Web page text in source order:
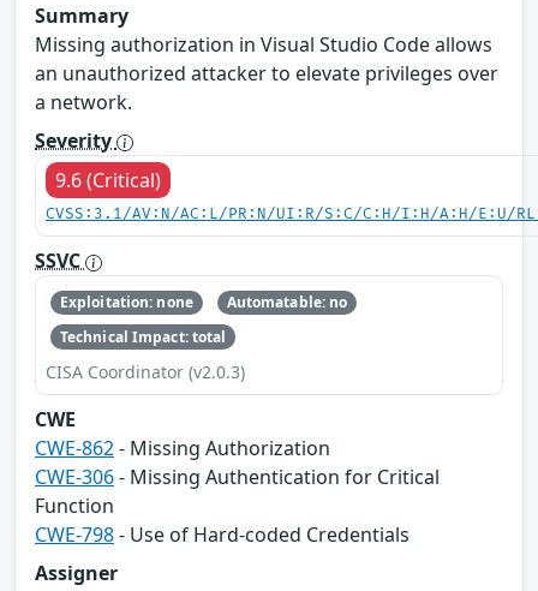
Summary
Missing authorization in Visual Studio Code allows
an unauthorized attacker to elevate privileges over
a network.
Severity
9.6 (Critical)
CVSS:3.1/AV:N/AC:L/PR:N/UI:R/S:C/C:H/I:H/A:H/E:U/
SSVC
Exploitation: none
Automatable: no
Technical Impact: total
CISA Coordinator (v2.0.3)
CWE
CWE-862- Missing Authorization
CWE-306- Missing Authentication for Critical
Function
CWE-798- Use of Hard-coded Credentials
Assigner